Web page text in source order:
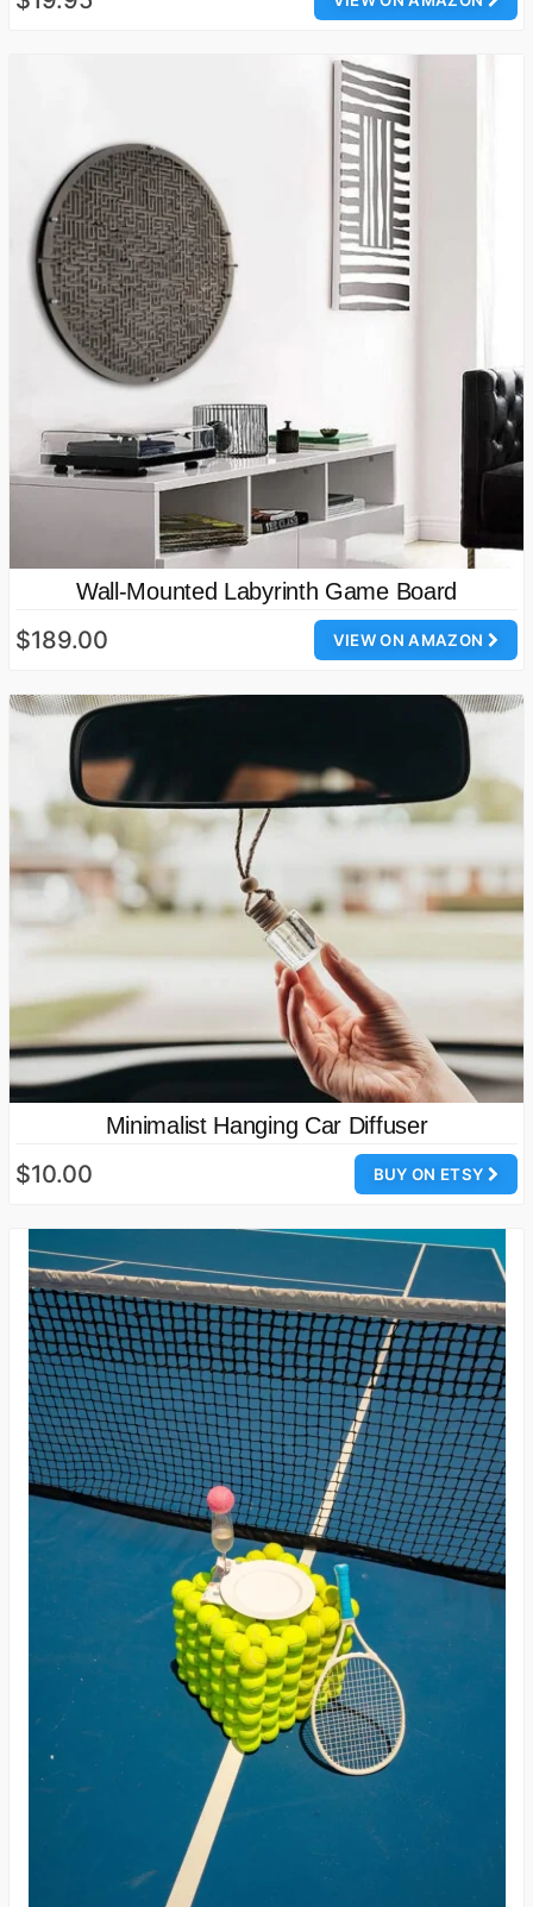
Wall-Mounted Labyrinth Game Board
VIEW ON AMAZON
$189.00
Minimalist Hanging Car Diffuser
BUY ON ETSY
$10.00